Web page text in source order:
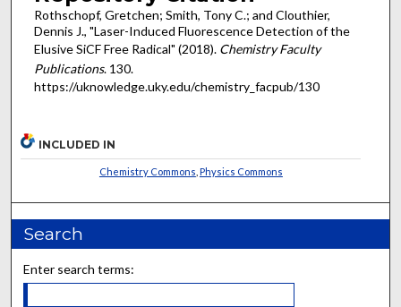
Rothschopf, Gretchen; Smith, Tony C.; and Clouthier,
Dennis J., "Laser-Induced Fluorescence Detection of the
Elusive SiCF Free Radical" (2018). Chemistry Faculty
Publications. 130.
https://uknowledge.uky.edu/chemistry_facpub/130
INCLUDED IN
Chemistry Commons Physics Commons
Search
Enter search terms: